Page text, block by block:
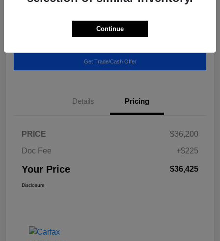
Location: Blake Fulenwider Chrysler Dodge Jeep
Get Trade/Cash Offer
Details Pricing
PRICE
$36,200
Doc Fee
+$225
Your Price $36,425
Disclosure
Continue